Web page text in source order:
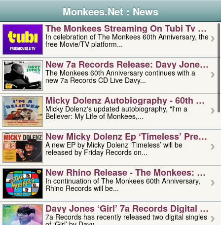
Monkees.Net : News
The Monkees Streaming On Tubi Tv –
In celebration of The Monkees 60th Anniversary, the
free Movie/TV platform...
New 7a Records Release: Davy Jones –
The Monkees 60th Anniversary continues with a
new 7a Records CD Live Davy...
Micky Dolenz Autobiography - 60th
Micky Dolenz's updated autobiography, "I'm a
Believer: My Life of Monkees,...
New Micky Dolenz Ep ‘timeless’ Preorder
A new EP by Micky Dolenz ‘Timeless’ will be
released by Friday Records on...
New Rhino Release - The Monkees:
In continuation of The Monkees 60th Anniversary,
Rhino Records will be...
Davy Jones ‘girl’ 7a Records Digital
7a Records has recently released two digital singles